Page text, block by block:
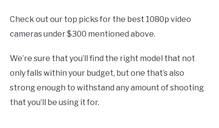
Check out our top picks for the best 1080p video
cameras under $300 mentioned above.
We’re sure that you’ll find the right model that not
only falls within your budget, but one that’s also
strong enough to withstand any amount of shooting
that you’ll be using it for.